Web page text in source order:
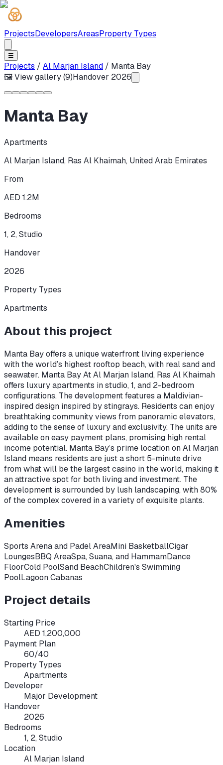
ProjectsDevelopersAreasProperty Types
☰
Projects / Al Marjan Island / Manta Bay
🖼 View gallery (9)Handover 2026
Manta Bay
Apartments
Al Marjan Island, Ras Al Khaimah, United Arab Emirates
From
AED 1.2M
Bedrooms
1, 2, Studio
Handover
2026
Property Types
Apartments
About this project
Manta Bay offers a unique waterfront living experience
with the world’s highest rooftop beach, with real sand and
seawater. Manta Bay At Al Marjan Island, Ras Al Khaimah
offers luxury apartments in studio, 1, and 2-bedroom
configurations. The development features a Maldivian-
inspired design inspired by stingrays. Residents can enjoy
breathtaking community views from panoramic elevators,
adding to the sense of luxury and exclusivity. The units are
available on easy payment plans, promising high rental
income potential. Manta Bay’s prime location on Al Marjan
Island means residents are just a short 5-minute drive
from what will be the largest casino in the world, making it
an attractive spot for both living and investment. The
development is surrounded by lush landscaping, with 80%
of the complex covered in a variety of exquisite plants.
Amenities
Sports Arena and Padel AreaMini BasketballCigar
LoungesBBQ AreaSpa, Suana, and HammamDance
FloorCold PoolSand BeachChildren's Swimming
PoolLagoon Cabanas
Project details
Starting Price
AED 1,200,000
Payment Plan
60/40
Property Types
Apartments
Developer
Major Development
Handover
2026
Bedrooms
1, 2, Studio
Location
Al Marjan Island